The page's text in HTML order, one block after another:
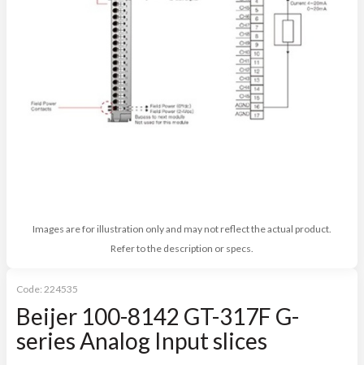
Images are for illustration only and may not reflect the actual product.
Refer to the description or specs.
Code: 224535
Beijer 100-8142 GT-317F G-
series Analog Input slices